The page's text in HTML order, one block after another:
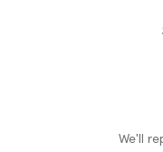
We'll